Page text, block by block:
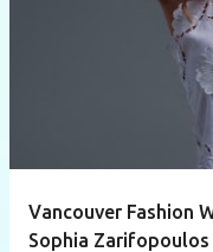
Vancouver Fashion
Sophia Zarifopoulos